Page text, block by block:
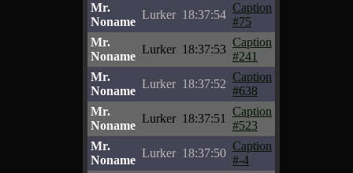
Mr.
Noname
Lurker 18:37:54
Caption
#75
Mr.
Noname
Lurker 18:37:53
Caption
#241
Mr.
Noname
Lurker 18:37:52
Caption
#638
Mr.
Noname
Lurker 18:37:51
Caption
#523
Mr.
Noname
Lurker 18:37:50
Caption
#-4